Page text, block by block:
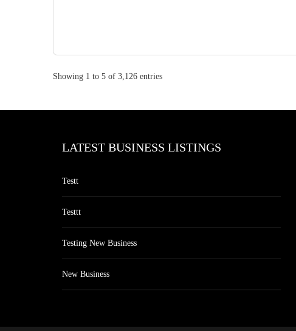
Showing 1 to 5 of 3,126 entries
LATEST BUSINESS LISTINGS
Testt
Testtt
Testing New Business
New Business